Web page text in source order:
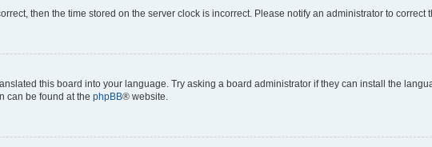
then the time stored on the server clock is incorrect. Please notify an administrator to correct
this board into your language. Try asking a board administrator if they can install the
can be found at the phpBB® website.